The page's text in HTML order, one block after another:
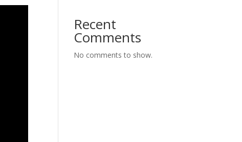
Recent
Comments
No comments to show.